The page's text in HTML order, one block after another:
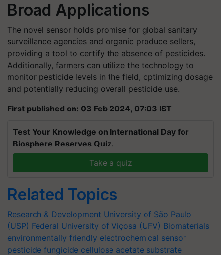
Broad Applications
The novel sensor holds promise for global sanitary
surveillance agencies and organic produce sellers,
providing a tool to certify the absence of pesticides.
Additionally, farmers can utilize the technology to
monitor pesticide levels in the field, optimizing dosage
and potentially reducing overall pesticide use.
First published on: 03 Feb 2024, 07:03 IST
Test Your Knowledge on International Day for
Biosphere Reserves Quiz.
Take a quiz
Related Topics
Research & Development University of São Paulo
(USP) Federal University of Viçosa (UFV) Biomaterials
environmentally friendly electrochemical sensor
pesticide fungicide cellulose acetate substrate